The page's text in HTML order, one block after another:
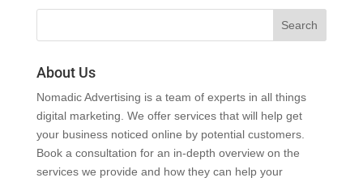
About Us
Nomadic Advertising is a team of experts in all things
digital marketing. We offer services that will help get
your business noticed online by potential customers.
Book a consultation for an in-depth overview on the
services we provide and how they can help your